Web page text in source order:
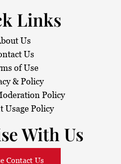
Links
Us
Us
of Use
& Policy
Policy
Usage Policy
With Us
Contact Us